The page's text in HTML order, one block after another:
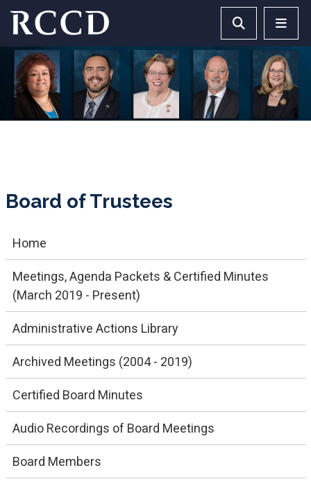
Skip to main Content Search
Board of Trustees
Home
Meetings, Agenda Packets & Certified Minutes
(March 2019 - Present)
Administrative Actions Library
Archived Meetings (2004 - 2019)
Certified Board Minutes
Audio Recordings of Board Meetings
Board Members